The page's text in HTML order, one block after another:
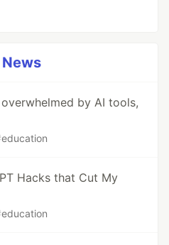
by AI tools,
education
Hacks that Cut My
education